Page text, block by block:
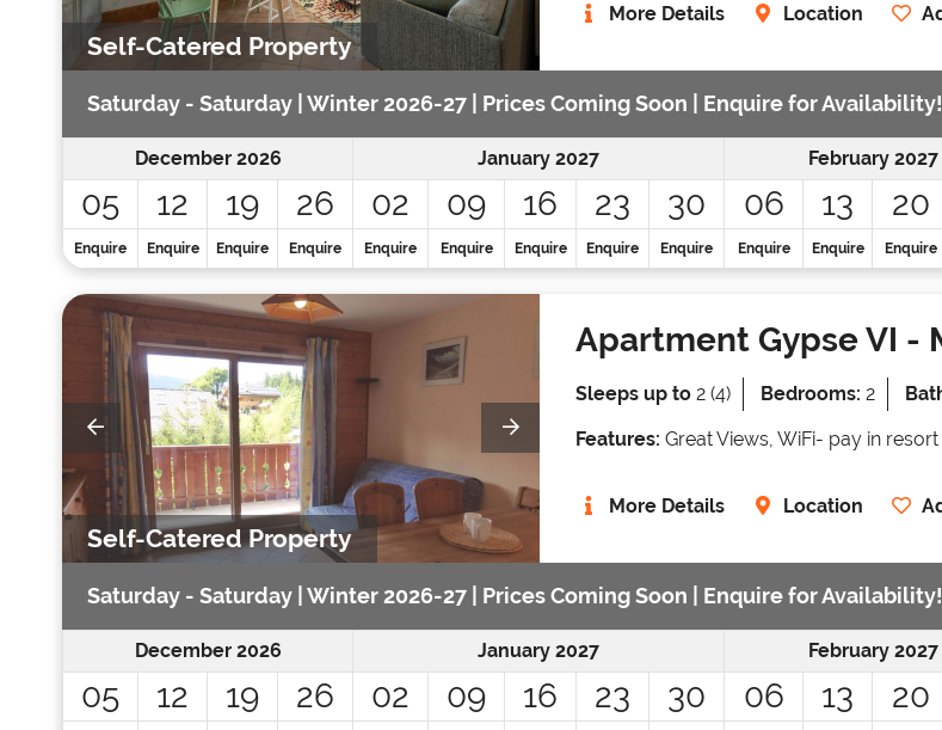
Self-Catered Property
More Details Location
Saturday - Saturday | Winter 2026-27 | Prices Coming Soon | Enquire for Availability!
December 2026 January 2027 February 2027
05 12 19 26 02 09 16 23 30 06 13 20
Enquire Enquire Enquire Enquire Enquire Enquire Enquire Enquire Enquire Enquire Enquire Enquire
Self-Catered Property
Apartment Gypse VI -
Sleeps up to 2 (4) Bedrooms: 2
Features: Great Views, WiFi- pay in resort
More Details Location
Saturday - Saturday | Winter 2026-27 | Prices Coming Soon | Enquire for Availability!
December 2026 January 2027 February 2027
05 12 19 26 02 09 16 23 30 06 13 20